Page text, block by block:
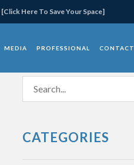
[Click Here To Save Your Space]
MEDIA PROFESSIONAL CONTACT
CATEGORIES